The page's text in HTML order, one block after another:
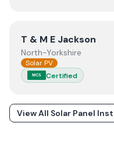
ViewT & M E Jackson
T & M E Jackson
North-Yorkshire
Solar PV
MCS Certified
View All Solar Panel